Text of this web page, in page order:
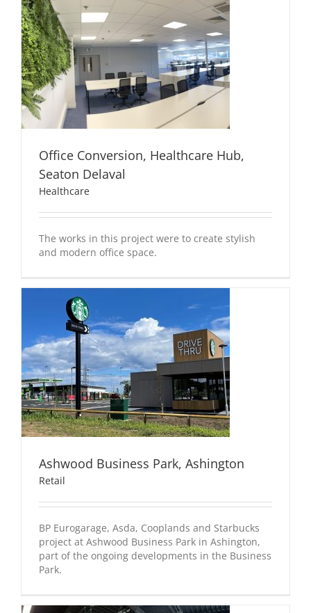
Office Conversion, Healthcare Hub,
Seaton Delaval
Healthcare
The works in this project were to create stylish
and modern office space.
Ashwood Business Park, Ashington
Retail
BP Eurogarage, Asda, Cooplands and Starbucks
project at Ashwood Business Park in Ashington,
part of the ongoing developments in the Business
Park.